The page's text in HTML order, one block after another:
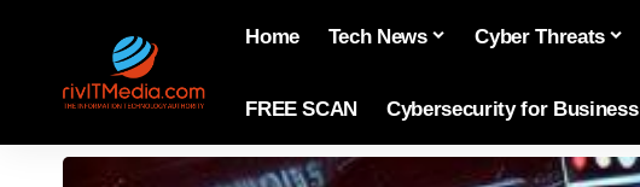
Home Tech News Cyber Threats
FREE SCAN Cybersecurity for Business